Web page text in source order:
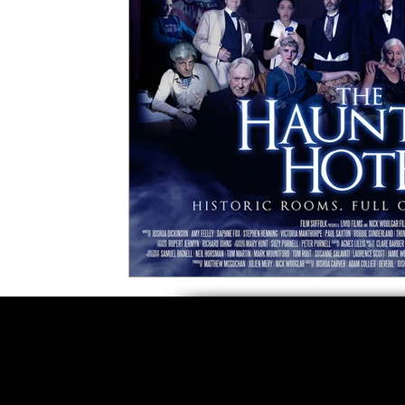
5 Star Films Animated Films
Film Features #ThrowbackThursday
Music Videos Press
Grimmfest Film Festival BFI